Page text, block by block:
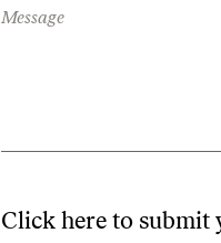
Message
Click here to